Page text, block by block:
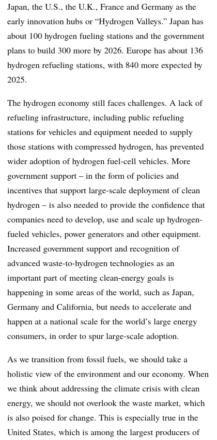
Japan, the U.S., the U.K., France and Germany as the
early innovation hubs or “Hydrogen Valleys.” Japan has
about 100 hydrogen fueling stations and the government
plans to build 300 more by 2026. Europe has about 136
hydrogen refueling stations, with 840 more expected by
2025.
The hydrogen economy still faces challenges. A lack of
refueling infrastructure, including public refueling
stations for vehicles and equipment needed to supply
those stations with compressed hydrogen, has prevented
wider adoption of hydrogen fuel-cell vehicles. More
government support – in the form of policies and
incentives that support large-scale deployment of clean
hydrogen – is also needed to provide the confidence that
companies need to develop, use and scale up hydrogen-
fueled vehicles, power generators and other equipment.
Increased government support and recognition of
advanced waste-to-hydrogen technologies as an
important part of meeting clean-energy goals is
happening in some areas of the world, such as Japan,
Germany and California, but needs to accelerate and
happen at a national scale for the world’s large energy
consumers, in order to spur large-scale adoption.
As we transition from fossil fuels, we should take a
holistic view of the environment and our economy. When
we think about addressing the climate crisis with clean
energy, we should not overlook the waste market, which
is also poised for change. This is especially true in the
United States, which is among the largest producers of